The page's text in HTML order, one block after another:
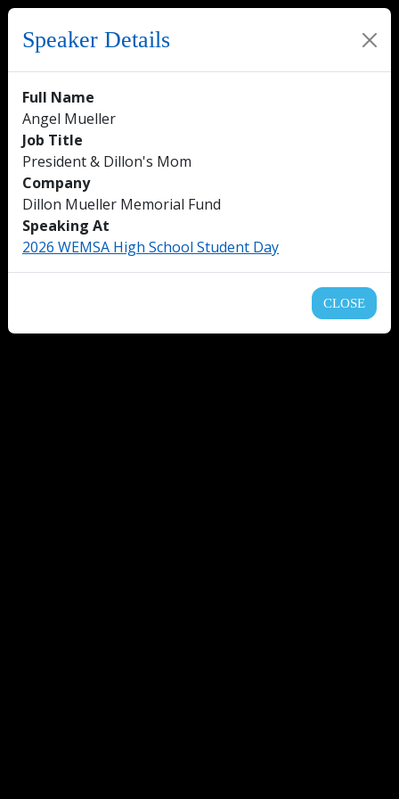
Speaker Details
Full Name
Angel Mueller
Job Title
President & Dillon's Mom
Company
Dillon Mueller Memorial Fund
Speaking At
2026 WEMSA High School Student Day
CLOSE